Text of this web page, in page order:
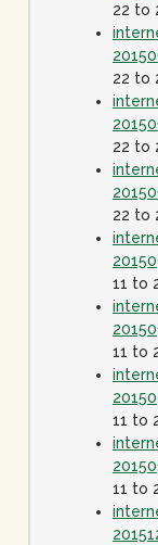
22 to
22 to
22 to
22 to
11 to
11 to
11 to
11 to